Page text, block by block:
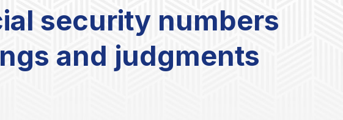
security numbers
and judgments